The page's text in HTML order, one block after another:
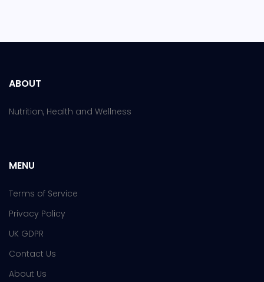
ABOUT
Nutrition, Health and Wellness
MENU
Terms of Service
Privacy Policy
UK GDPR
Contact Us
About Us